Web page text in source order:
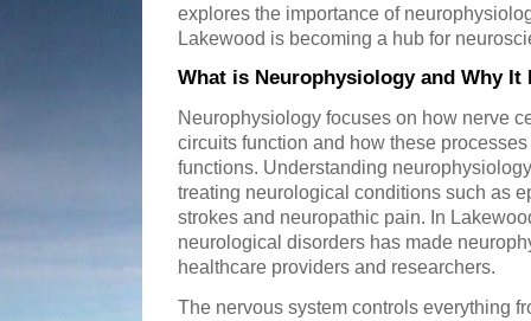
explores the importance of
Lakewood is becoming a hub for
What is Neurophysiology and Why It
Neurophysiology focuses on how nerve
circuits function and how these
functions. Understanding
treating neurological conditions such as
strokes and neuropathic pain. In
neurological disorders has made
healthcare providers and researchers.
The nervous system controls everything